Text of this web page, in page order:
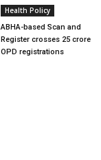
Health Policy
ABHA-based Scan and
Register crosses 25 crore
OPD registrations